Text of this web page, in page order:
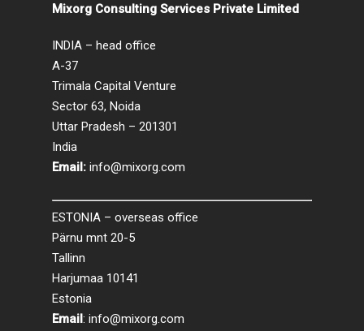
Mixorg Consulting Services Private Limited
INDIA – head office
A-37
Trimala Capital Venture
Sector 63, Noida
Uttar Pradesh – 201301
India
Email: info@mixorg.com
ESTONIA – overseas office
Pärnu mnt 20-5
Tallinn
Harjumaa 10141
Estonia
Email: info@mixorg.com